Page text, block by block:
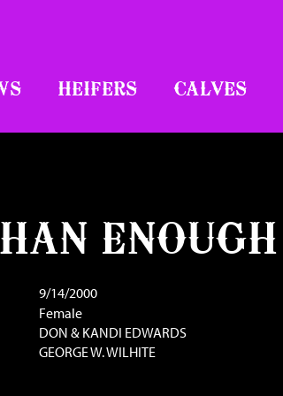
HEIFERS CALVES
ENOUGH
9/14/2000
Female
DON & KANDI EDWARDS
GEORGE W. WILHITE